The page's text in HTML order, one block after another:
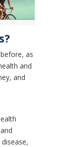
as
and
and